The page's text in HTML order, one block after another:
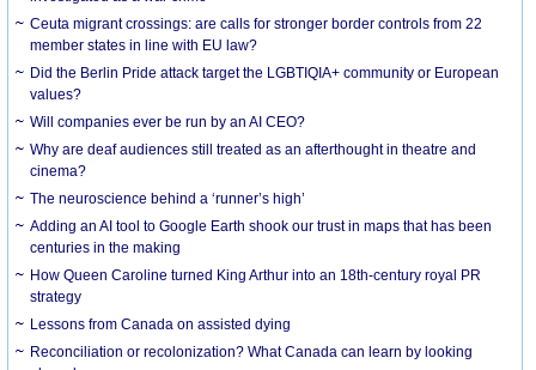
Ceuta migrant crossings: are calls for stronger border controls from 22
member states in line with EU law?
Did the Berlin Pride attack target the LGBTIQIA+ community or European
values?
Will companies ever be run by an AI CEO?
Why are deaf audiences still treated as an afterthought in theatre and
cinema?
The neuroscience behind a ‘runner’s high’
Adding an AI tool to Google Earth shook our trust in maps that has been
centuries in the making
How Queen Caroline turned King Arthur into an 18th-century royal PR
strategy
Lessons from Canada on assisted dying
Reconciliation or recolonization? What Canada can learn by looking